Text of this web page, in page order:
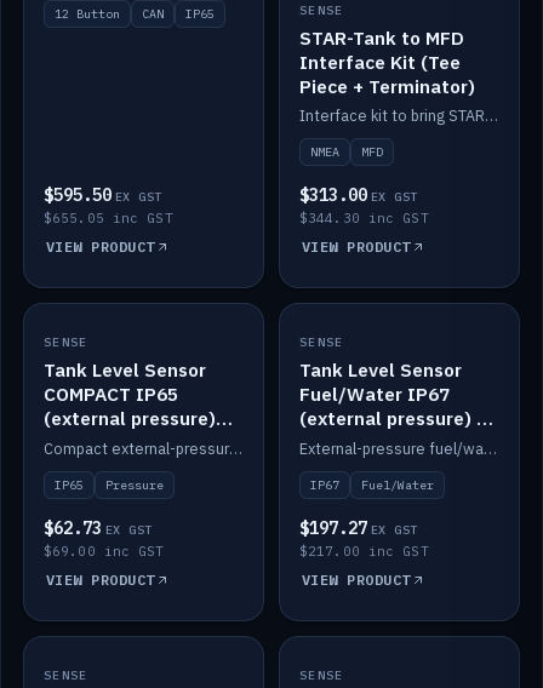
12 Button CAN IP65
$595.50 EX GST
$655.05 inc GST
VIEW PRODUCT
SENSE
STAR-Tank to MFD
Interface Kit (Tee
Piece + Terminator)
Interface kit to bring STAR-Tank radar levels onto a marine MFD, with STAR-Switch Custom, tee piece and terminator.
NMEA MFD
$313.00 EX GST
$344.30 inc GST
VIEW PRODUCT
IN STOCK
SENSE
Tank Level Sensor
COMPACT IP65
(external pressure)
2m lead
Compact external-pressure tank level sensor, IP65, 2m lead.
IP65 Pressure
$62.73 EX GST
$69.00 inc GST
VIEW PRODUCT
IN STOCK
SENSE
Tank Level Sensor
Fuel/Water IP67
(external pressure) —
2m range
External-pressure fuel/water tank level sensor, IP67, 2m range.
IP67 Fuel/Water
$197.27 EX GST
$217.00 inc GST
VIEW PRODUCT
IN STOCK
SENSE IN STOCK
SENSE